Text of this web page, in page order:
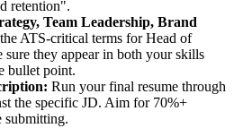
retention".
Team Leadership, Brand
ATS-critical terms forHead of
sure they appear in both your skills
bullet point.
Run your final resume through
the specific JD. Aim for 70%+
submitting.